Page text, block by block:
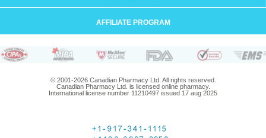
AFFILIATE PROGRAM
© 2001-2026 Canadian Pharmacy Ltd. All rights reserved.
Canadian Pharmacy Ltd. is licensed online pharmacy.
International license number 11210497 issued 17 aug 2025